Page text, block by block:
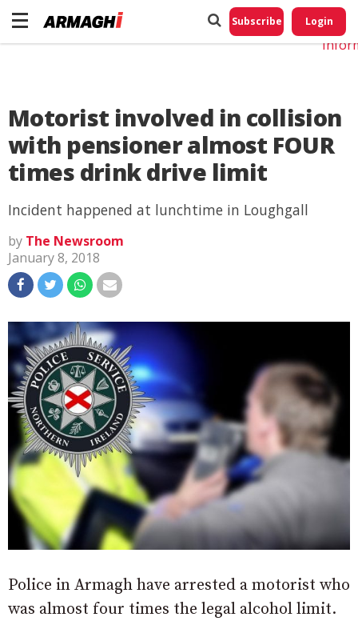
Subscribe Login
Motorist involved in collision
with pensioner almost FOUR
times drink drive limit
Incident happened at lunchtime in Loughgall
by The Newsroom
January 8, 2018
Police in Armagh have arrested a motorist who
was almost four times the legal alcohol limit.
Do
My